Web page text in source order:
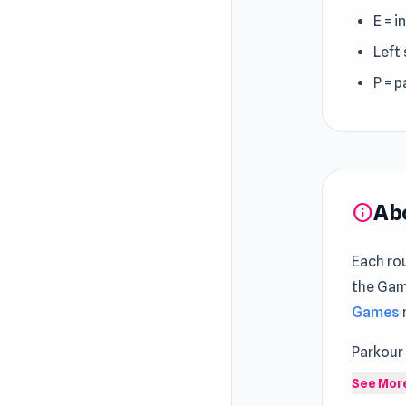
E =
Left
P =
info
Each
the
Games
game.
See